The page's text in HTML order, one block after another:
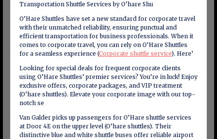
Transportation Shuttle Services by O’hare Shu
O’Hare Shuttles have set a new standard for corporate travel
with their unmatched reliability, ensuring punctual and
efficient transportation for business professionals. When it
comes to corporate travel, you can rely on O’Hare Shuttles
for a seamless experience (Corporate shuttle service). Here’
Looking for special deals for frequent corporate clients
using O’Hare Shuttles’ premier services? You’re in luck! Enjoy
exclusive offers, corporate packages, and VIP treatment
(O’hare shuttles). Elevate your corporate image with our top-
notch se
Van Galder picks up passengers for O’Hare shuttle services
at Door 4E on the upper level (O’hare shuttles). Their
distinctive blue and white shuttle buses offer reliable airport